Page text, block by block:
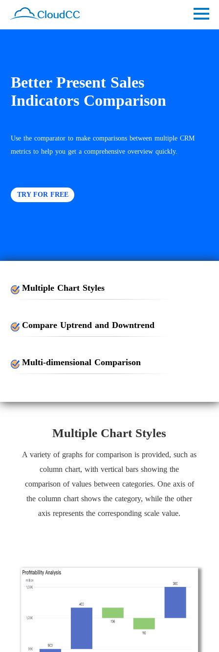
Better Present Sales
Indicators Comparison
Use the comparator to make comparisons between multiple CRM
metrics to help you get a comprehensive overview quickly.
TRY FOR FREE
Multiple Chart Styles
Compare Uptrend and Downtrend
Multi-dimensional Comparison
Multiple Chart Styles
A variety of graphs for comparison is provided, such as
column chart, with vertical bars showing the
comparison of values between categories. One axis of
the column chart shows the category, while the other
axis represents the corresponding scale value.